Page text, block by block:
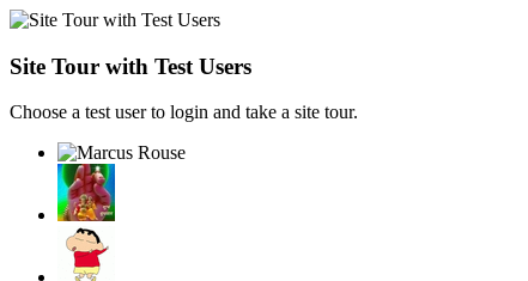
Site Tour with Test Users
Choose a test user to login and take a site tour.